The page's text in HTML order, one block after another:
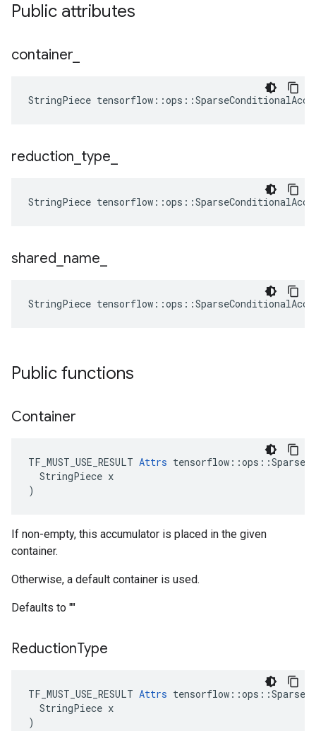
Public attributes
container
StringPiece
reduction type
StringPiece tensorflow ::ops ::
shared name
StringPiece
Public functions
Container
TF_MUST_USE_RESULT Attrs
  StringPiece x
)
If non-empty, this accumulator is placed in the given
container.
Otherwise, a default container is used.
Defaults to ""
ReductionType
TF_MUST_USE_RESULT Attrs
  StringPiece x
)